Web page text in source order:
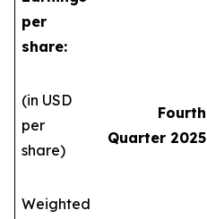
per
share:
(in USD
per
share)
Fourth
Quarter 2025
Weighted